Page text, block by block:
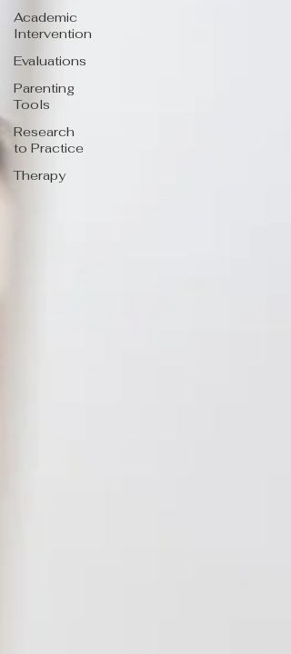
Academic
Intervention
Evaluations
Parenting
Tools
Research
to Practice
Therapy